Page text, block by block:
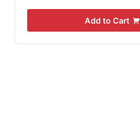
Add to Cart